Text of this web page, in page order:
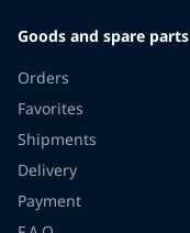
Goods and spare parts
Orders
Favorites
Shipments
Delivery
Payment